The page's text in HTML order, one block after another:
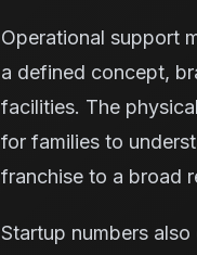
Operational support
a defined concept,
facilities. The
for families to
franchise to a broad
Startup numbers